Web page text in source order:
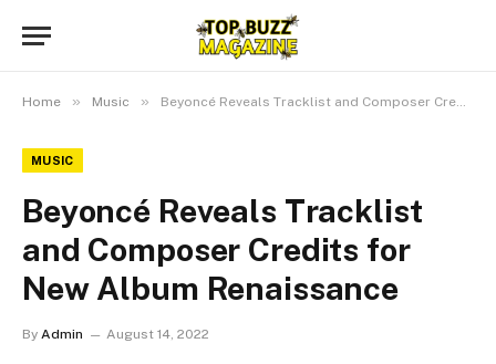
Home » Music » Beyoncé Reveals Tracklist and Composer Credits for New Album Renaissance
MUSIC
Beyoncé Reveals Tracklist
and Composer Credits for
New Album Renaissance
By Admin August 14, 2022